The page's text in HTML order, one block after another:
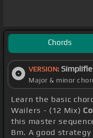
Chords
VERSION:
Major & minor
Learn the basic
Wailers - (12 Mix)
this master
Bm. A good